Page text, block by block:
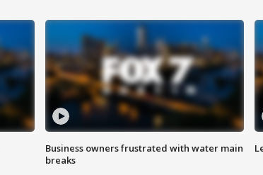
Business owners frustrated with water main
breaks